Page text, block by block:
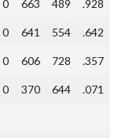
0 663 489 .928
0 641 554 .642
0 606 728 .357
0 370 644 .071